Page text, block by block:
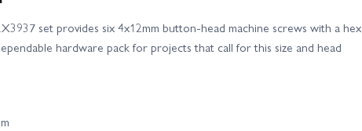
set provides six 4x12mm button-head machine screws with a hex
hardware pack for projects that call for this size and head